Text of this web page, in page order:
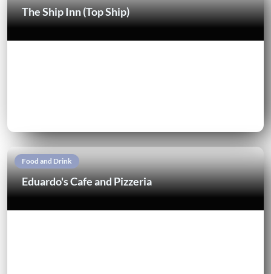
The Ship Inn (Top Ship)
Food and Drink
Eduardo's Cafe and Pizzeria